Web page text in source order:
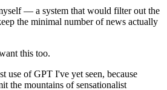
— a system that would filter out the
the minimal number of news actually
this too.
use of GPT I've yet seen, because
the mountains of sensationalist